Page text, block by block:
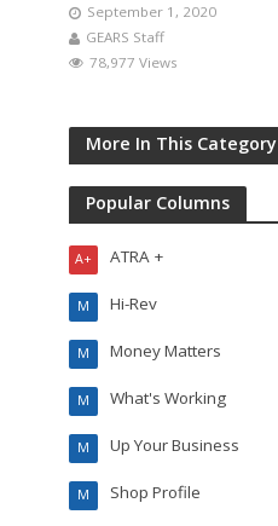
September 1, 2020
GEARS Staff
78,977 Views
More In This Category
Popular Columns
ATRA +
A+
Hi-Rev
M
Money Matters
M
What's Working
M
Up Your Business
M
Shop Profile
M